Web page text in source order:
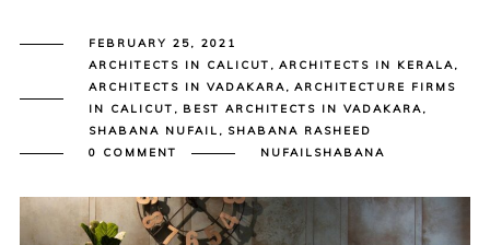
FEBRUARY 25, 2021
ARCHITECTS IN CALICUT , ARCHITECTS IN KERALA,
ARCHITECTS IN VADAKARA, ARCHITECTURE FIRMS
IN CALICUT , BEST ARCHITECTS IN VADAKARA,
SHABANA NUFAIL , SHABANA RASHEED
0 COMMENT
NUFAILSHABANA